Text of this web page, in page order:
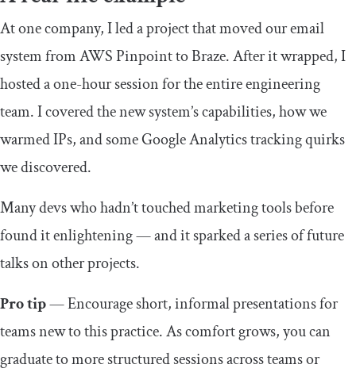
At one company, I led a project that moved our email
system from AWS Pinpoint to Braze. After it wrapped, I
hosted a one-hour session for the entire engineering
team. I covered the new system’s capabilities, how we
warmed IPs, and some Google Analytics tracking quirks
we discovered.
Many devs who hadn’t touched marketing tools before
found it enlightening — and it sparked a series of future
talks on other projects.
Pro tip— Encourage short, informal presentations for
teams new to this practice. As comfort grows, you can
graduate to more structured sessions across teams or